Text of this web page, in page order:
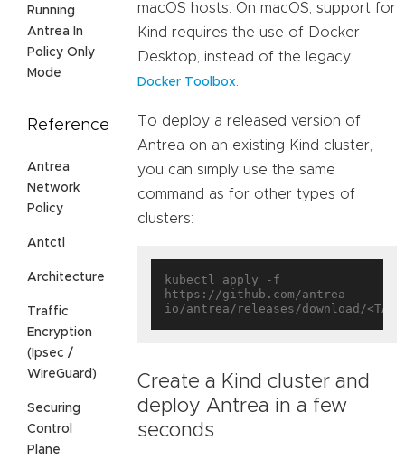
Running
Antrea In
Policy Only
Mode
Reference
Antrea
Network
Policy
Antctl
Architecture
Traffic
Encryption
(Ipsec /
WireGuard)
Securing
Control
Plane
macOS hosts. On macOS, support for
Kind requires the use of Docker
Desktop, instead of the legacy
Docker Toolbox.
To deploy a released version of
Antrea on an existing Kind cluster,
you can simply use the same
command as for other types of
clusters:
kubectl apply -f
https://github.com/antrea-
Create a Kind cluster and
deploy Antrea in a few
seconds